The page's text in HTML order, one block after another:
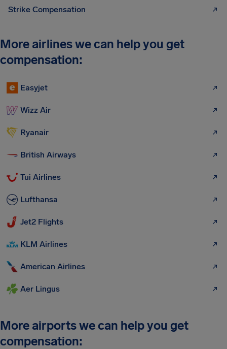
Strike Compensation
More airlines we can help you get
compensation:
Easyjet
Wizz Air
Ryanair
British Airways
Tui Airlines
Lufthansa
Jet2 Flights
KLM Airlines
American Airlines
Aer Lingus
More airports we can help you get
compensation: